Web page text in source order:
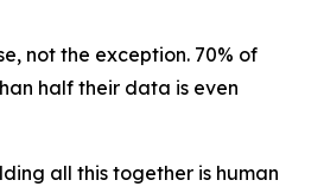
not the exception. 70% of
half their data is even
all this together is human